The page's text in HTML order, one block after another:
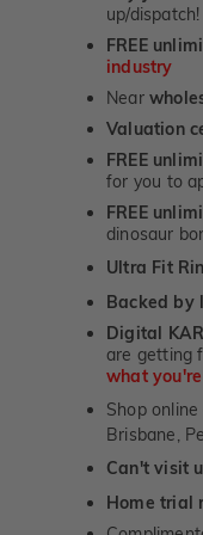
up/
FREE
industry
Near
Valuation
FREE
for you to
FREE
dinosaur
Ultra Fit
Backed by
Digital
are getting
what you're
Shop online
Brisbane,
Can't visit
Home trial